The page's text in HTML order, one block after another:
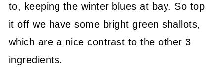
to, keeping the winter blues at bay. So top
it off we have some bright green shallots,
which are a nice contrast to the other 3
ingredients.